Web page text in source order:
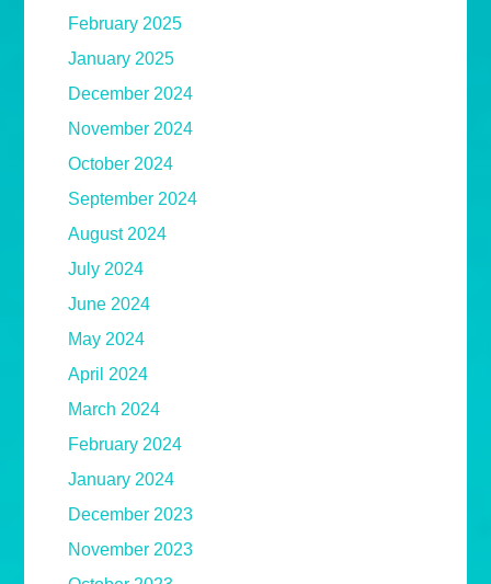
February 2025
January 2025
December 2024
November 2024
October 2024
September 2024
August 2024
July 2024
June 2024
May 2024
April 2024
March 2024
February 2024
January 2024
December 2023
November 2023